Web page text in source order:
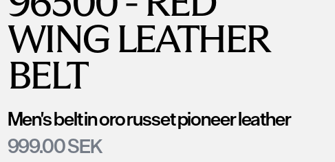
WING LEATHER
BELT
Men's belt in oro russet pioneer leather
999.00 SEK